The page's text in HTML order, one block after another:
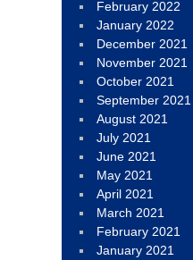
February 2022
January 2022
December 2021
November 2021
October 2021
September 2021
August 2021
July 2021
June 2021
May 2021
April 2021
March 2021
February 2021
January 2021